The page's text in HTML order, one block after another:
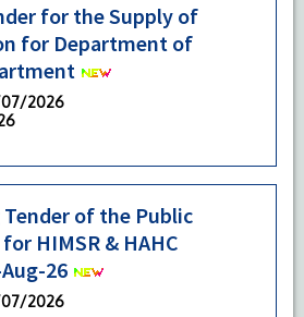
for the Supply of
for Department of
2026
of the Public
HIMSR & HAHC
26
2026